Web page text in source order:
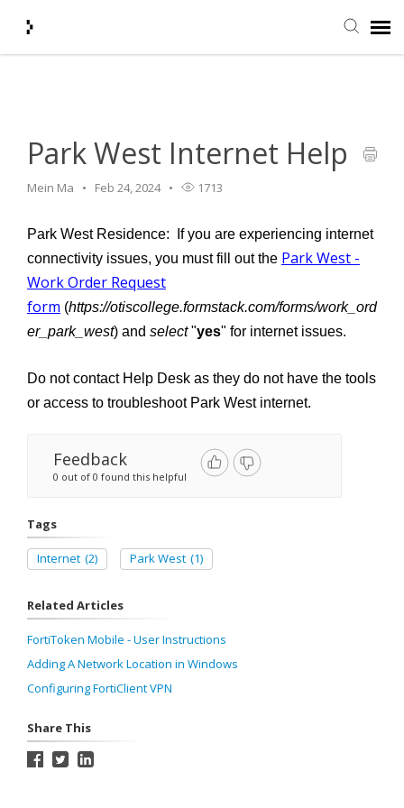
Agent Portal
Login + Ticket Status
Park West Internet Help
Mein Ma Feb 24, 2024 1713
Park West Residence: If you are experiencing internet
connectivity issues, you must fill out the Park West -
Work Order Request
form (https://otiscollege.formstack.com/forms/work_ord
er_park_west) and select"yes" for internet issues.
Do not contact Help Desk as they do not have the tools
or access to troubleshoot Park West internet.
Feedback
0 out of 0 found this helpful
Tags
Internet (2) Park West (1)
Related Articles
FortiToken Mobile - User Instructions
Adding A Network Location in Windows
Configuring FortiClient VPN
Share This